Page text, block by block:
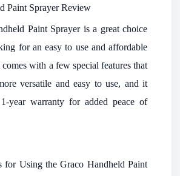
Paint Sprayer Review
Paint Sprayer is a great choice
for an easy to use and affordable
with a few special features that
versatile and easy to use, and it
year warranty for added peace of
for Using the Graco Handheld Paint